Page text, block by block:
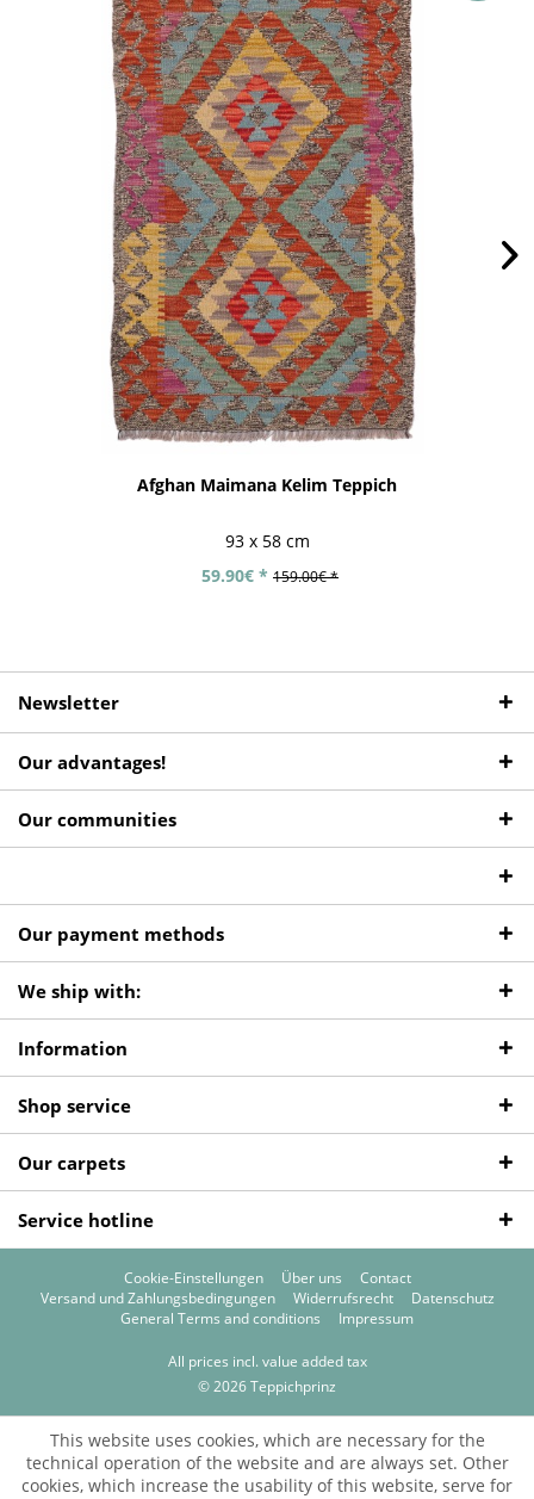
Afghan Maimana Kelim Teppich
93 x 58 cm
59.90€ * 159.00€ *
Newsletter
Our advantages!
Our communities
Our payment methods
We ship with:
Information
Shop service
Our carpets
Service hotline
Cookie-Einstellungen Über uns
Contact
Versand und Zahlungsbedingungen
Widerrufsrecht
Datenschutz
General Terms and conditions
Impressum
All prices incl. value added tax
© 2026 Teppichprinz
This website uses cookies, which are necessary for the
technical operation of the website and are always set. Other
cookies, which increase the usability of this website, serve for